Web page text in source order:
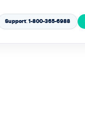
Support: 1-800-365-6988